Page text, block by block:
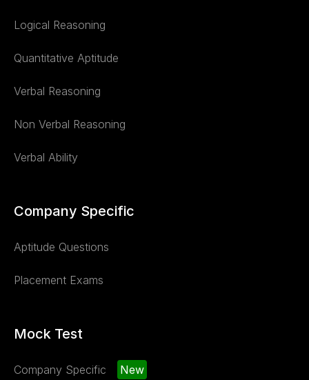
Logical Reasoning
Quantitative Aptitude
Verbal Reasoning
Non Verbal Reasoning
Verbal Ability
Company Specific
Aptitude Questions
Placement Exams
Mock Test
Company Specific New